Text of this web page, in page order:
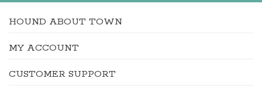
HOUND ABOUT TOWN
MY ACCOUNT
CUSTOMER SUPPORT